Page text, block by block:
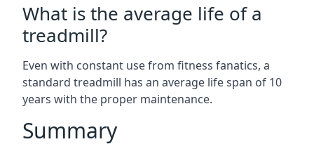
What is the average life of a
treadmill?
Even with constant use from fitness fanatics, a
standard treadmill has an average life span of 10
years with the proper maintenance.
Summary